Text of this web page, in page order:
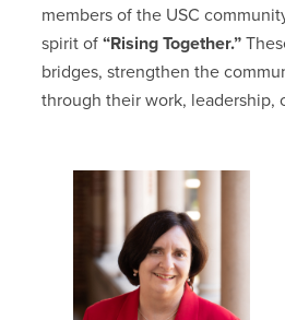
members of the USC
spirit of“Rising Together.”
bridges, strengthen the
through their work, leadership,